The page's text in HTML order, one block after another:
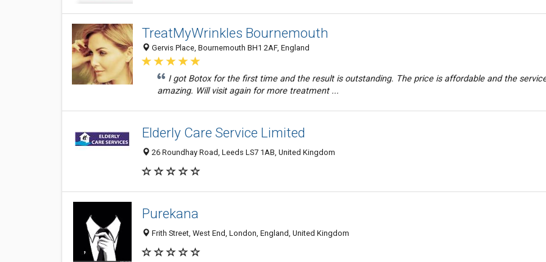
TreatMyWrinkles Bournemouth
Gervis Place, Bournemouth BH1 2AF, England
I got Botox for the first time and the result is outstanding. The price is affordable and the
amazing. Will visit again for more treatment ...
Elderly Care Service Limited
26 Roundhay Road, Leeds LS7 1AB, United Kingdom
Purekana
Frith Street, West End, London, England, United Kingdom